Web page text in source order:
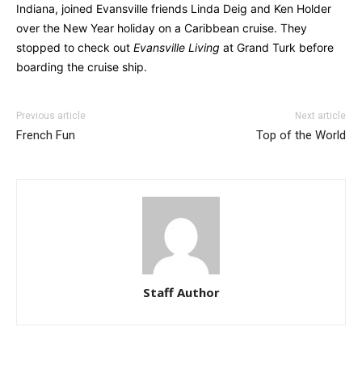
Indiana, joined Evansville friends Linda Deig and Ken Holder
over the New Year holiday on a Caribbean cruise. They
stopped to check out Evansville Living at Grand Turk before
boarding the cruise ship.
Previous article
French Fun
Next article
Top of the World
Staff Author